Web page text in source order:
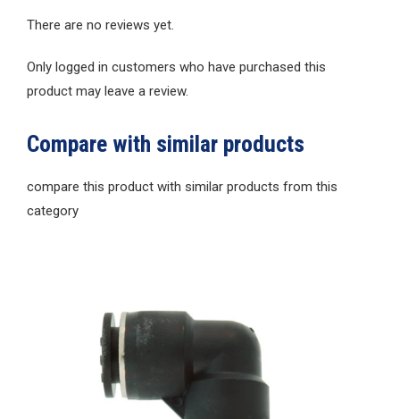
There are no reviews yet.
Only logged in customers who have purchased this
product may leave a review.
Compare with similar products
compare this product with similar products from this
category